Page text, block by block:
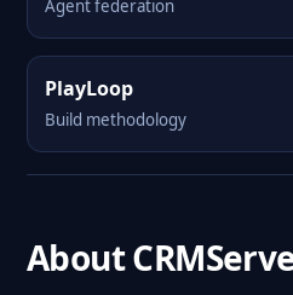
Agent federation
PlayLoop
Build methodology
About